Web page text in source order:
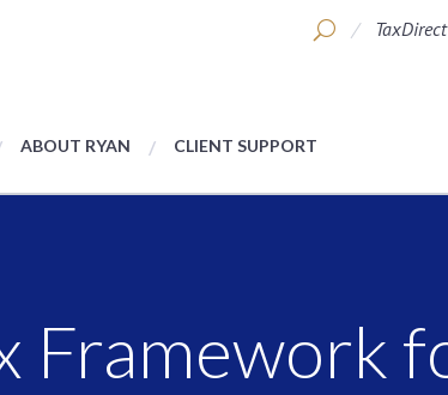
TaxDirect
ABOUT RYAN CLIENT SUPPORT
Framework